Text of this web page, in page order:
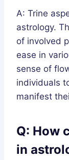
A: Trine
astrology.
of involved
ease in
sense of
individuals
manifest
Q: How
in